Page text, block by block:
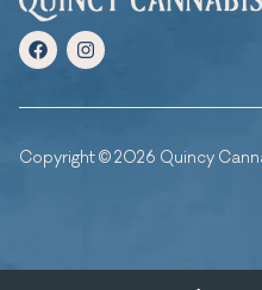
Copyright © 2026 Quincy